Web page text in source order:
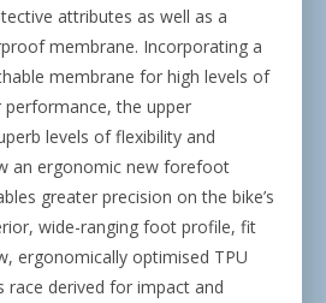
attributes as well as a
membrane. Incorporating a
membrane for high levels of
the upper
levels of flexibility and
an ergonomic new forefoot
greater precision on the bike’s
wide-ranging foot profile, fit
ergonomically optimised TPU
race derived for impact and